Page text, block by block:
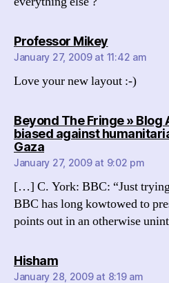
Professor Mikeysays:
January 27, 2009 at 11:42 am
Love your new layout :-)
Beyond The Fringe » Blog
biased against
Gazasays:
January 27, 2009 at 9:02 pm
[…] C. York: BBC: “Just
BBC has long kowtowed to
points out in an otherwise
Hishamsays:
January 28, 2009 at 8:19 am